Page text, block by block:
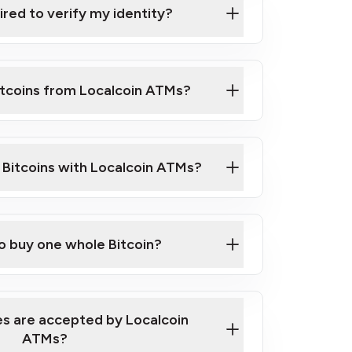
address
to verify my identity?
from Localcoin ATMs?
Video on How to Buy Bitcoin at Our
with Localcoin ATMs?
our map
buy one whole Bitcoin?
are accepted by Localcoin
ATMs?